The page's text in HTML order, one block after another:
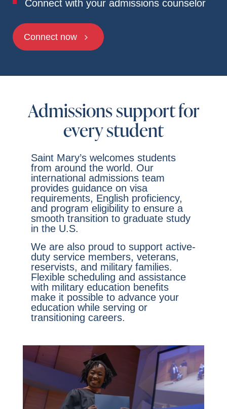
Connect with your admissions counselor
Connect now
Admissions support for
every student
Saint Mary’s welcomes students
from around the world. Our
international admissions team
provides guidance on visa
requirements, English proficiency,
and program eligibility to ensure a
smooth transition to graduate study
in the U.S.
We are also proud to support active-
duty service members, veterans,
reservists, and military families.
Flexible scheduling and assistance
with military education benefits
make it possible to advance your
education while serving or
transitioning careers.